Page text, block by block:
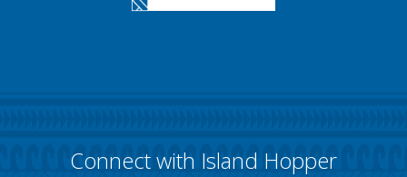
Connect with Island Hopper